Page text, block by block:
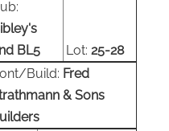
BL5
Lot: 25-28
Build: Fred
& Sons